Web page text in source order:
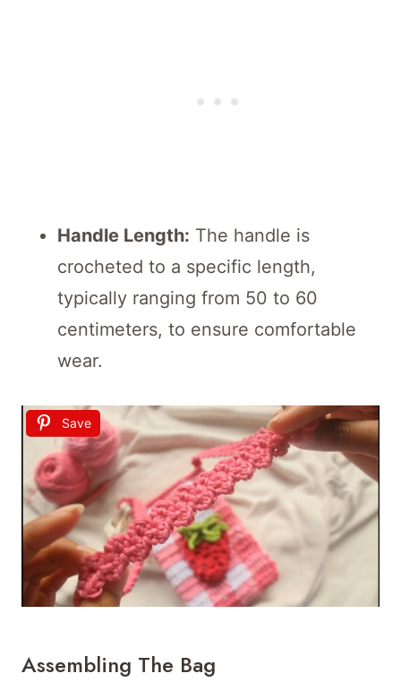
Handle Length: The handle is
crocheted to a specific length,
typically ranging from 50 to 60
centimeters, to ensure comfortable
wear.
Save
Assembling The Bag